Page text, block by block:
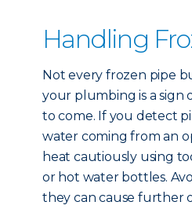
Handling
Not every frozen pipe
your plumbing is a sign
to come. If you detect
water coming from an
heat cautiously using
or hot water bottles.
they can cause further